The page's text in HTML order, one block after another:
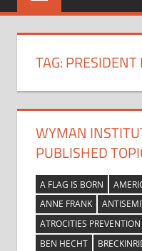
TAG:PRESIDENT
WYMAN
PUBLISHED
A FLAG IS BORN
ANNE FRANK
ATROCITIES
BEN HECHT